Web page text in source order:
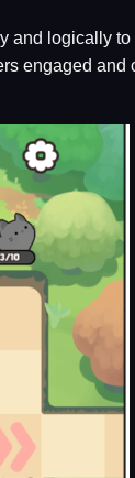
and logically
engaged and